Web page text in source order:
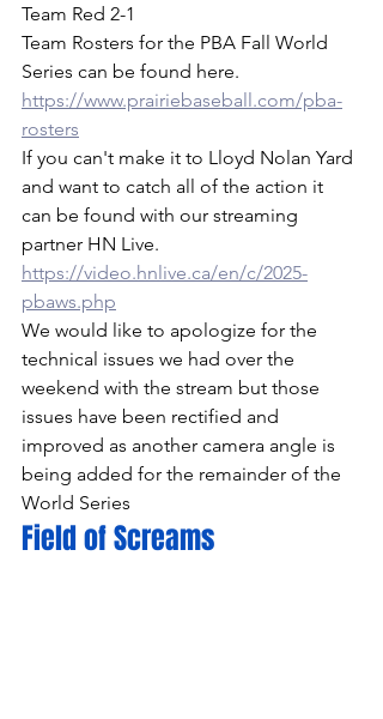
Team Red 2-1
Team Rosters for the PBA Fall World
Series can be found here.
https://www.prairiebaseball.com/pba-
rosters
If you can't make it to Lloyd Nolan Yard
and want to catch all of the action it
can be found with our streaming
partner HN Live.
https://video.hnlive.ca/en/c/2025-
pbaws.php
We would like to apologize for the
technical issues we had over the
weekend with the stream but those
issues have been rectified and
improved as another camera angle is
being added for the remainder of the
World Series
Field of Screams